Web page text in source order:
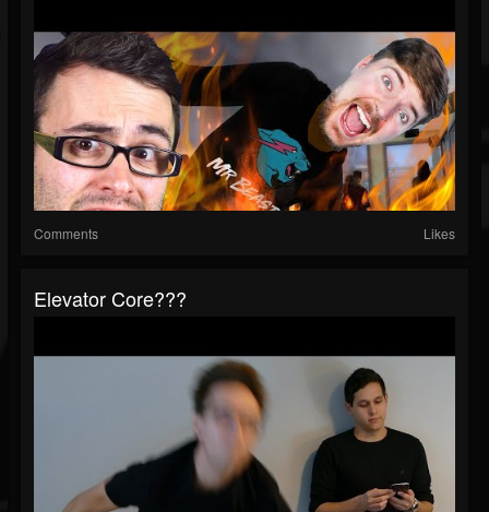
Comments Likes
Elevator Core???